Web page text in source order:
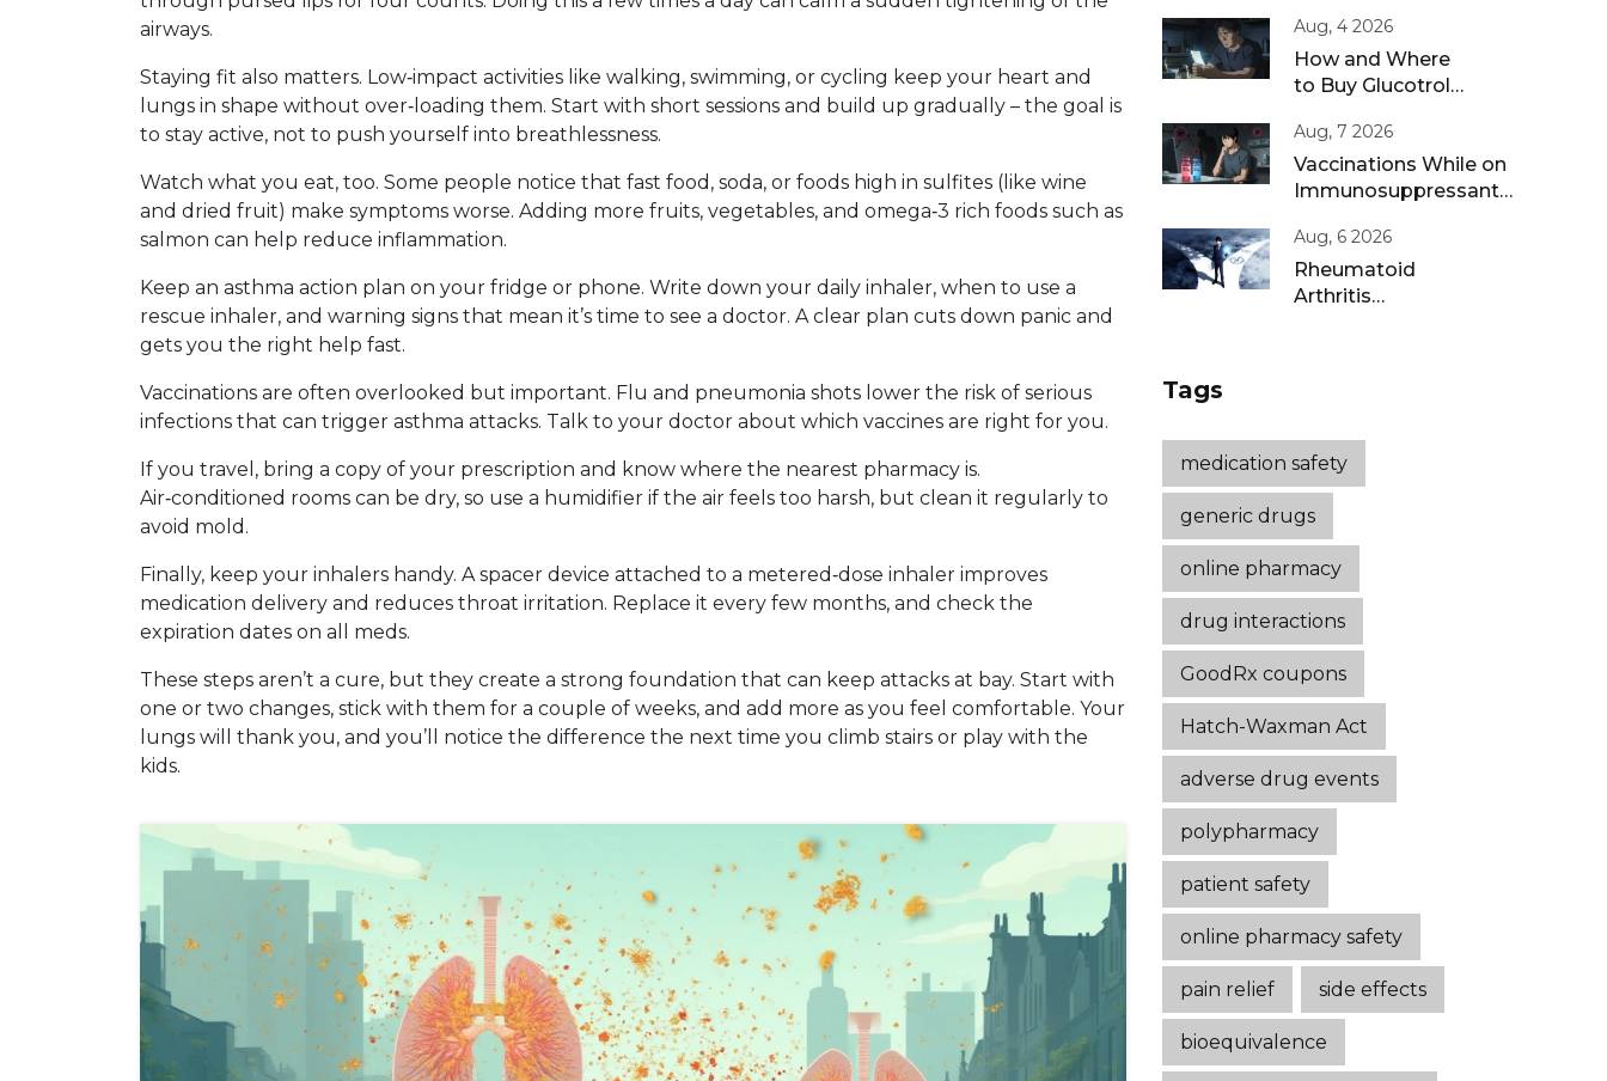
airways.
Staying fit also matters. Low‑impact activities like walking, swimming, or cycling keep your heart and
lungs in shape without over‑loading them. Start with short sessions and build up gradually – the goal is
to stay active, not to push yourself into breathlessness.
Watch what you eat, too. Some people notice that fast food, soda, or foods high in sulfites (like wine
and dried fruit) make symptoms worse. Adding more fruits, vegetables, and omega‑3 rich foods such as
salmon can help reduce inflammation.
Keep an asthma action plan on your fridge or phone. Write down your daily inhaler, when to use a
rescue inhaler, and warning signs that mean it’s time to see a doctor. A clear plan cuts down panic and
gets you the right help fast.
Vaccinations are often overlooked but important. Flu and pneumonia shots lower the risk of serious
infections that can trigger asthma attacks. Talk to your doctor about which vaccines are right for you.
If you travel, bring a copy of your prescription and know where the nearest pharmacy is.
Air‑conditioned rooms can be dry, so use a humidifier if the air feels too harsh, but clean it regularly to
avoid mold.
Finally, keep your inhalers handy. A spacer device attached to a metered‑dose inhaler improves
medication delivery and reduces throat irritation. Replace it every few months, and check the
expiration dates on all meds.
These steps aren’t a cure, but they create a strong foundation that can keep attacks at bay. Start with
one or two changes, stick with them for a couple of weeks, and add more as you feel comfortable. Your
lungs will thank you, and you’ll notice the difference the next time you climb stairs or play with the
kids.
Aug, 4 2026
How and Where
to Buy Glucotrol
Guide for 2026
Aug, 7 2026
Vaccinations While on
Immunosuppressants:
Guidance
Aug, 6 2026
Rheumatoid
Arthritis
Tags
medication safety
generic drugs
online pharmacy
drug interactions
GoodRx coupons
Hatch-Waxman Act
adverse drug events
polypharmacy
patient safety
online pharmacy safety
pain relief side effects
bioequivalence